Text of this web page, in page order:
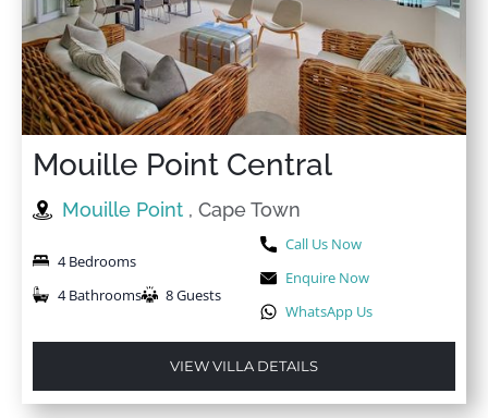
Mouille Point Central
Mouille Point , Cape Town
4 Bedrooms
4 Bathrooms
8 Guests
Call Us Now
Enquire Now
WhatsApp Us
VIEW VILLA DETAILS